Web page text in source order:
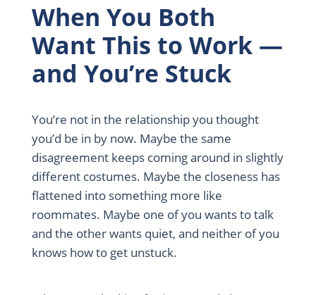
When You Both
Want This to Work —
and You’re Stuck
You’re not in the relationship you thought
you’d be in by now. Maybe the same
disagreement keeps coming around in slightly
different costumes. Maybe the closeness has
flattened into something more like
roommates. Maybe one of you wants to talk
and the other wants quiet, and neither of you
knows how to get unstuck.